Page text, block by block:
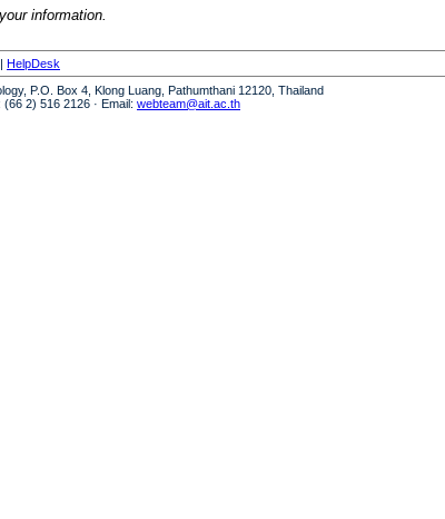
your information.
| HelpDesk
P.O. Box 4, Klong Luang, Pathumthani 12120, Thailand
2) 516 2126 · Email: webteam@ait.ac.th